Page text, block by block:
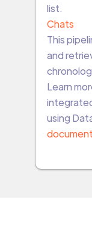
list.
Chats
This
and
Learn
using